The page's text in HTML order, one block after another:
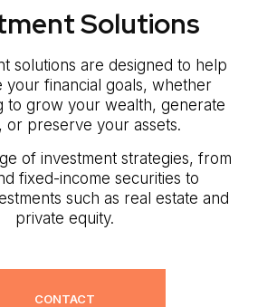
Solutions
solutions are designed to help
your financial goals, whether
to grow your wealth, generate
or preserve your assets.
of investment strategies, from
fixed-income securities to
such as real estate and
private equity.
CONTACT